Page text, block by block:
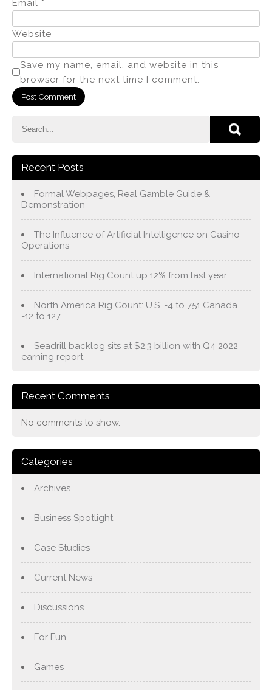
Email *
Website
Save my name, email, and website in this
browser for the next time I comment.
Recent Posts
Formal Webpages, Real Gamble Guide &
Demonstration
The Influence of Artificial Intelligence on Casino
Operations
International Rig Count up 12% from last year
North America Rig Count: U.S. -4 to 751 Canada
-12 to 127
Seadrill backlog sits at $2.3 billion with Q4 2022
earning report
Recent Comments
No comments to show.
Categories
Archives
Business Spotlight
Case Studies
Current News
Discussions
For Fun
Games